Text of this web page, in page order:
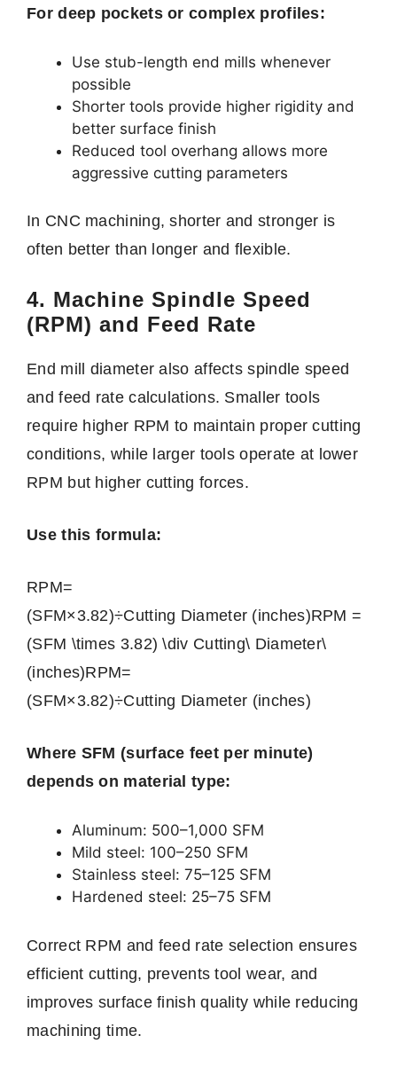
For deep pockets or complex profiles:
Use stub-length end mills whenever
possible
Shorter tools provide higher rigidity and
better surface finish
Reduced tool overhang allows more
aggressive cutting parameters
In CNC machining, shorter and stronger is
often better than longer and flexible.
4. Machine Spindle Speed
(RPM) and Feed Rate
End mill diameter also affects spindle speed
and feed rate calculations. Smaller tools
require higher RPM to maintain proper cutting
conditions, while larger tools operate at lower
RPM but higher cutting forces.
Use this formula:
RPM=
(SFM×3.82)÷Cutting Diameter (inches)RPM =
(SFM \times 3.82) \div Cutting\ Diameter\
(inches)RPM=
(SFM× 3.82)÷Cutting Diameter (inches)
Where SFM (surface feet per minute)
depends on material type:
Aluminum: 500–1,000 SFM
Mild steel: 100–250 SFM
Stainless steel: 75–125 SFM
Hardened steel: 25–75 SFM
Correct RPM and feed rate selection ensures
efficient cutting, prevents tool wear, and
improves surface finish quality while reducing
machining time.